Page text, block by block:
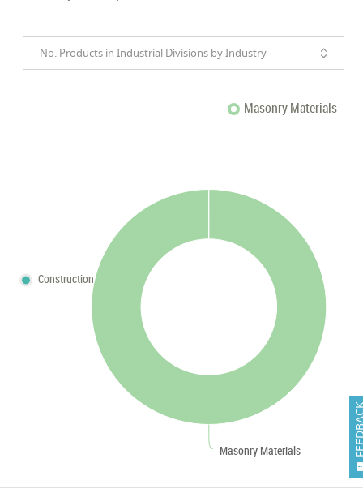
No. Products in Industrial Divisions by Industry
Masonry Materials
Masonry Materials
Construction